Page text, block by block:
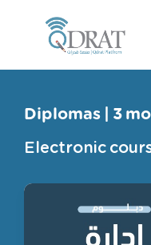
Diplomas | 3
Electronic